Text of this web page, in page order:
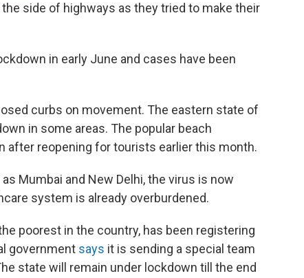
side of highways as they tried to make their
in early June and cases have been
curbs on movement. The eastern state of
in some areas. The popular beach
after reopening for tourists earlier this month.
Mumbai and New Delhi, the virus is now
system is already overburdened.
poorest in the country, has been registering
government says it is sending a special team
state will remain under lockdown till the end